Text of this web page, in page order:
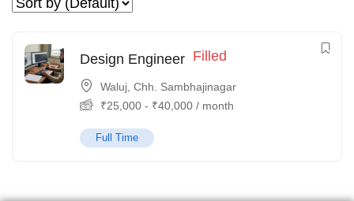
Design Engineer Filled
Waluj, Chh. Sambhajinagar
₹25,000 - ₹40,000 / month
Full Time